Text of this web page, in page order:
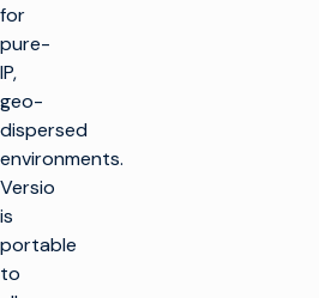
for
pure-
IP,
geo-
dispersed
environments.
Versio
is
portable
to